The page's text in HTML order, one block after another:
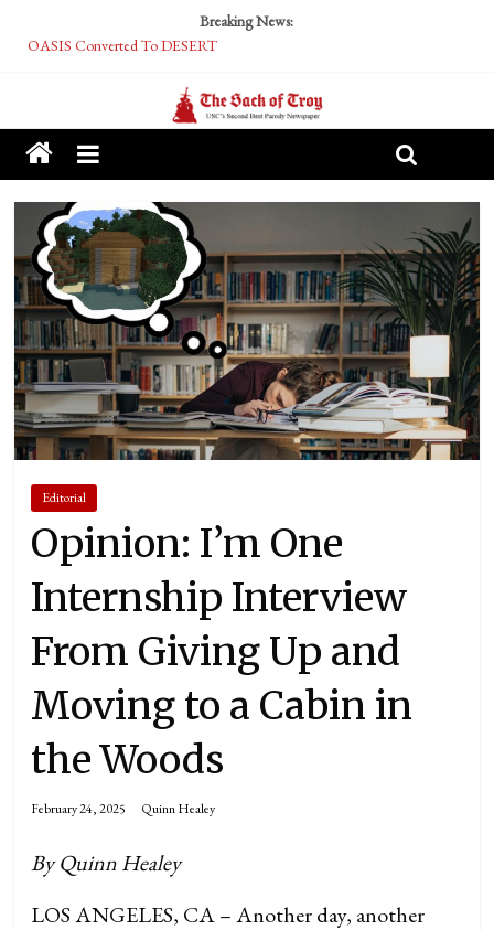
Breaking News:
OASIS Converted To DESERT
Tech Bro Tooth Fairy Puts Crypto Under Kids’ Pillows
McCarthy Residents Encouraged to Report Socialist Peers to Administration
Squirrels Now Begging to Hit Your Vape Too
Editorial
Opinion: I’m One
Internship Interview
From Giving Up and
Moving to a Cabin in
the Woods
February 24, 2025 Quinn Healey
By Quinn Healey
LOS ANGELES, CA – Another day, another